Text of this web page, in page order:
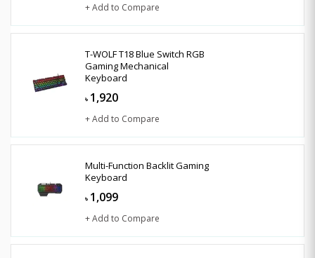
+ Add to Compare
T-WOLF T18 Blue Switch RGB
Gaming Mechanical
Keyboard
৳ 1,920
+ Add to Compare
Multi-Function Backlit Gaming
Keyboard
৳ 1,099
+ Add to Compare